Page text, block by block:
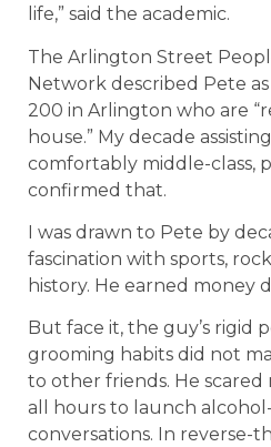
life,” said the academic.
The Arlington Street
Network described Pete
200 in Arlington who are
house.” My decade
comfortably middle-class,
confirmed that.
I was drawn to Pete by
fascination with sports,
history. He earned money
But face it, the guy’s rigid
grooming habits did not
to other friends. He
all hours to launch
conversations. In reverse-